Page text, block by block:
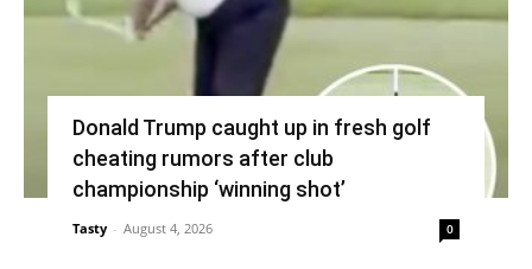
Donald Trump caught up in fresh golf
cheating rumors after club
championship ‘winning shot’
Tasty - August 4, 2026 0